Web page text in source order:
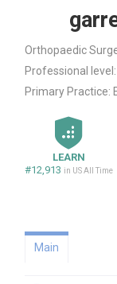
Orthopaedic
Professional level:
Primary Practice:
LEARN
#12,913 in US All Time
Main